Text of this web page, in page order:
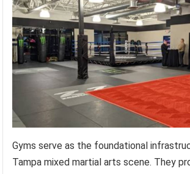
Gyms serve as the foundational
Tampa mixed martial arts scene. They